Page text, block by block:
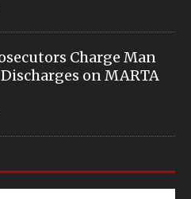
Charge Man
on MARTA